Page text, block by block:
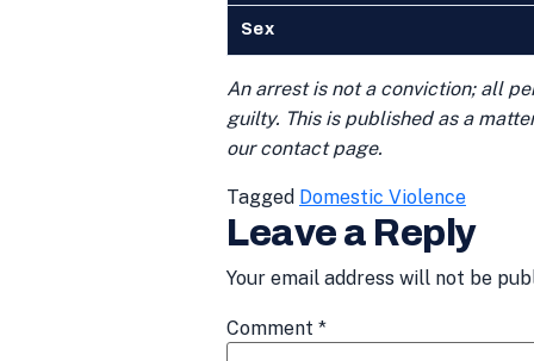
Sex
An arrest is not a conviction; all
guilty. This is published as a
our contact page.
Tagged Domestic Violence
Leave a Reply
Your email address will not be
Comment *